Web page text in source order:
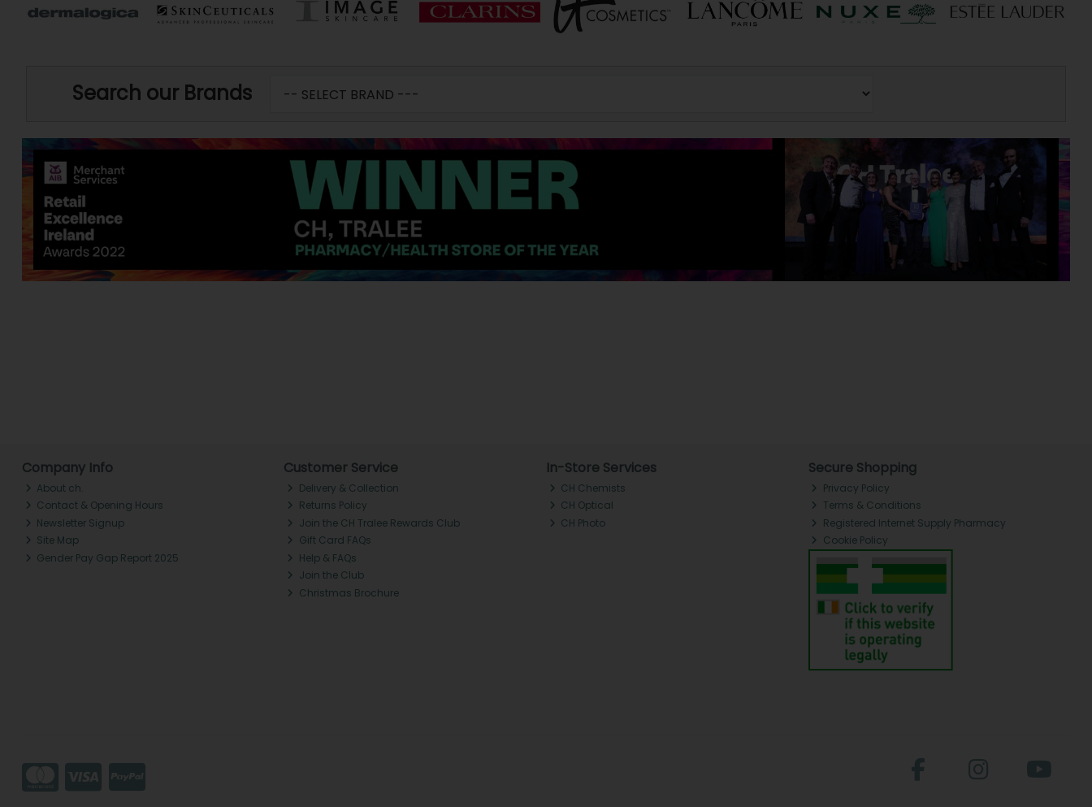
Search our Brands
Company Info
About ch.
Contact & Opening Hours
Newsletter Signup
Site Map
Gender Pay Gap Report 2025
Customer Service
Delivery & Collection
Returns Policy
Join the CH Tralee Rewards Club
Gift Card FAQs
Help & FAQs
Join the Club
Christmas Brochure
In-Store Services
CH Chemists
CH Optical
CH Photo
Secure Shopping
Privacy Policy
Terms & Conditions
Registered Internet Supply Pharmacy
Cookie Policy